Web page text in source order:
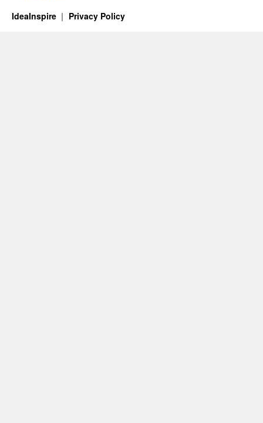
IdeaInspire Privacy Policy